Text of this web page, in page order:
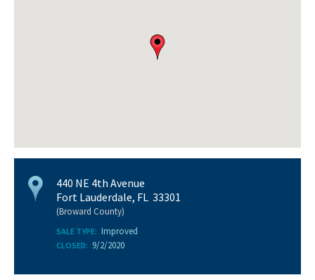
440 NE 4th Avenue
Fort Lauderdale, FL 33301
(Broward County)
SALE TYPE: Improved
CLOSED: 9/2/2020